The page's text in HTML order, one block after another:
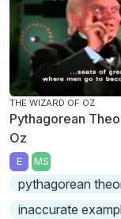
THE WIZARD OF OZ
Pythagorean
Oz
E MS
pythagorean
inaccurate